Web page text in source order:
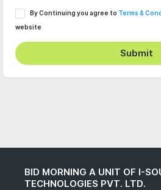
By Continuing you agree to Terms &
website
Submit
BID MORNING A UNIT OF I-
TECHNOLOGIES PVT. LTD.